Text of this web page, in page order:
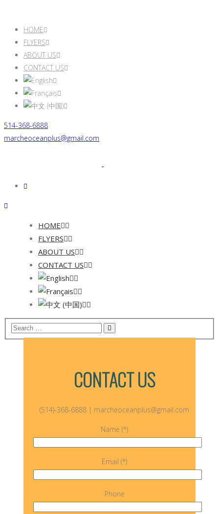
HOME
FLYERS
ABOUT US
CONTACT US
514-368-6888
marcheoceanplus@gmail.com
HOME
FLYERS
ABOUT US
CONTACT US
CONTACT US
(514)-368-6888 | marcheoceanplus@gmail.com
Name (*)
Email (*)
Phone